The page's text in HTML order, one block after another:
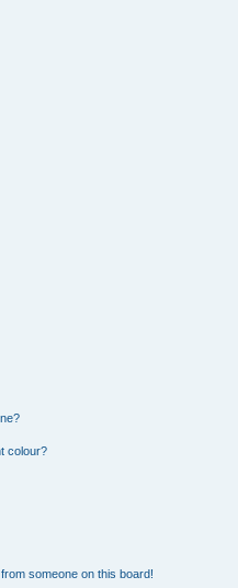
colour?
someone on this board!